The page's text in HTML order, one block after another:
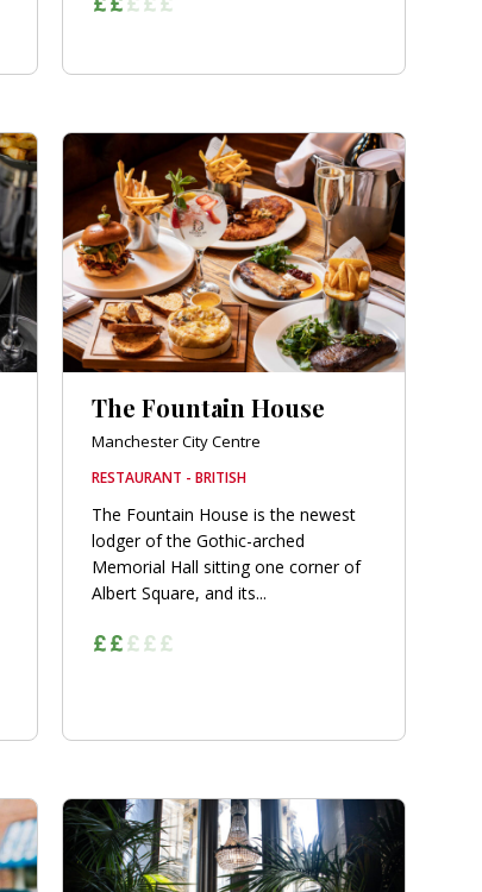
The Fountain House
Manchester City Centre
RESTAURANT - BRITISH
The Fountain House is the newest
lodger of the Gothic-arched
Memorial Hall sitting one corner of
Albert Square, and its...